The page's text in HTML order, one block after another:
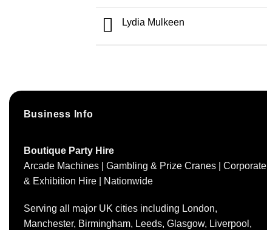
Lydia Mulkeen
Business Info
Boutique Party Hire
Arcade Machines | Gambling & Prize Cranes | Corporate
& Exhibition Hire | Nationwide
Serving all major UK cities including London,
Manchester, Birmingham, Leeds, Glasgow, Liverpool,